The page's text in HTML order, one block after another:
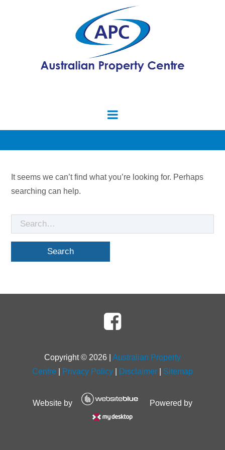
It seems we can’t find what you’re looking for. Perhaps
searching can help.
Search
for
Copyright © 2026
Australian Property
Centre
Privacy Policy Disclaimer Sitemap
Website by Powered by